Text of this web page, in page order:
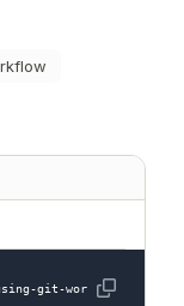
git-worktrees